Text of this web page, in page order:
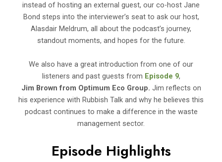
instead of hosting an external guest, our co-host Jane
Bond steps into the interviewer’s seat to ask our host,
Alasdair Meldrum, all about the podcast’s journey,
standout moments, and hopes for the future.
We also have a great introduction from one of our
listeners and past guests from Episode 9,
Jim Brown from Optimum Eco Group. Jim reflects on
his experience with Rubbish Talk and why he believes this
podcast continues to make a difference in the waste
management sector.
Episode Highlights